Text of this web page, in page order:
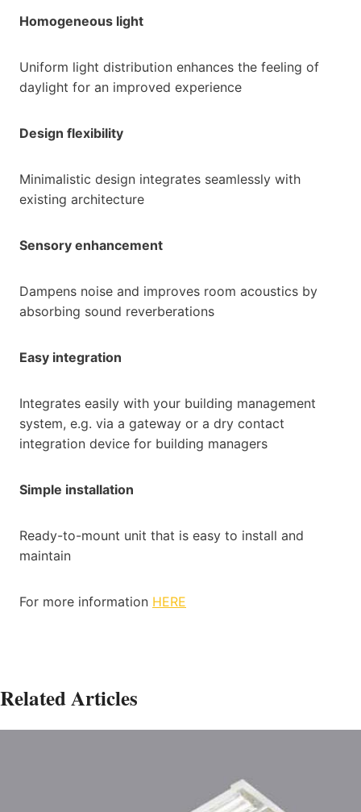
Homogeneous light
Uniform light distribution enhances the feeling of
daylight for an improved experience
Design flexibility
Minimalistic design integrates seamlessly with
existing architecture
Sensory enhancement
Dampens noise and improves room acoustics by
absorbing sound reverberations
Easy integration
Integrates easily with your building management
system, e.g. via a gateway or a dry contact
integration device for building managers
Simple installation
Ready-to-mount unit that is easy to install and
maintain
For more information HERE
Related Articles